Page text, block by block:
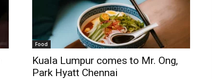
Food
Kuala Lumpur comes to Mr. Ong,
Park Hyatt Chennai